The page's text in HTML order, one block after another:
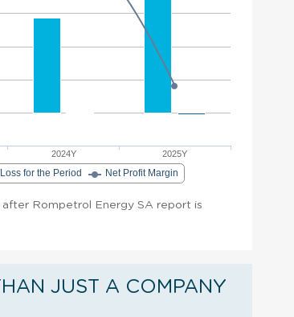
2024Y 2025Y
for the Period Net Profit Margin
after Rompetrol Energy SA report is
JUST A COMPANY